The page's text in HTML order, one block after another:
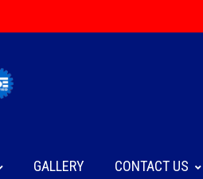
GALLERY CONTACT US